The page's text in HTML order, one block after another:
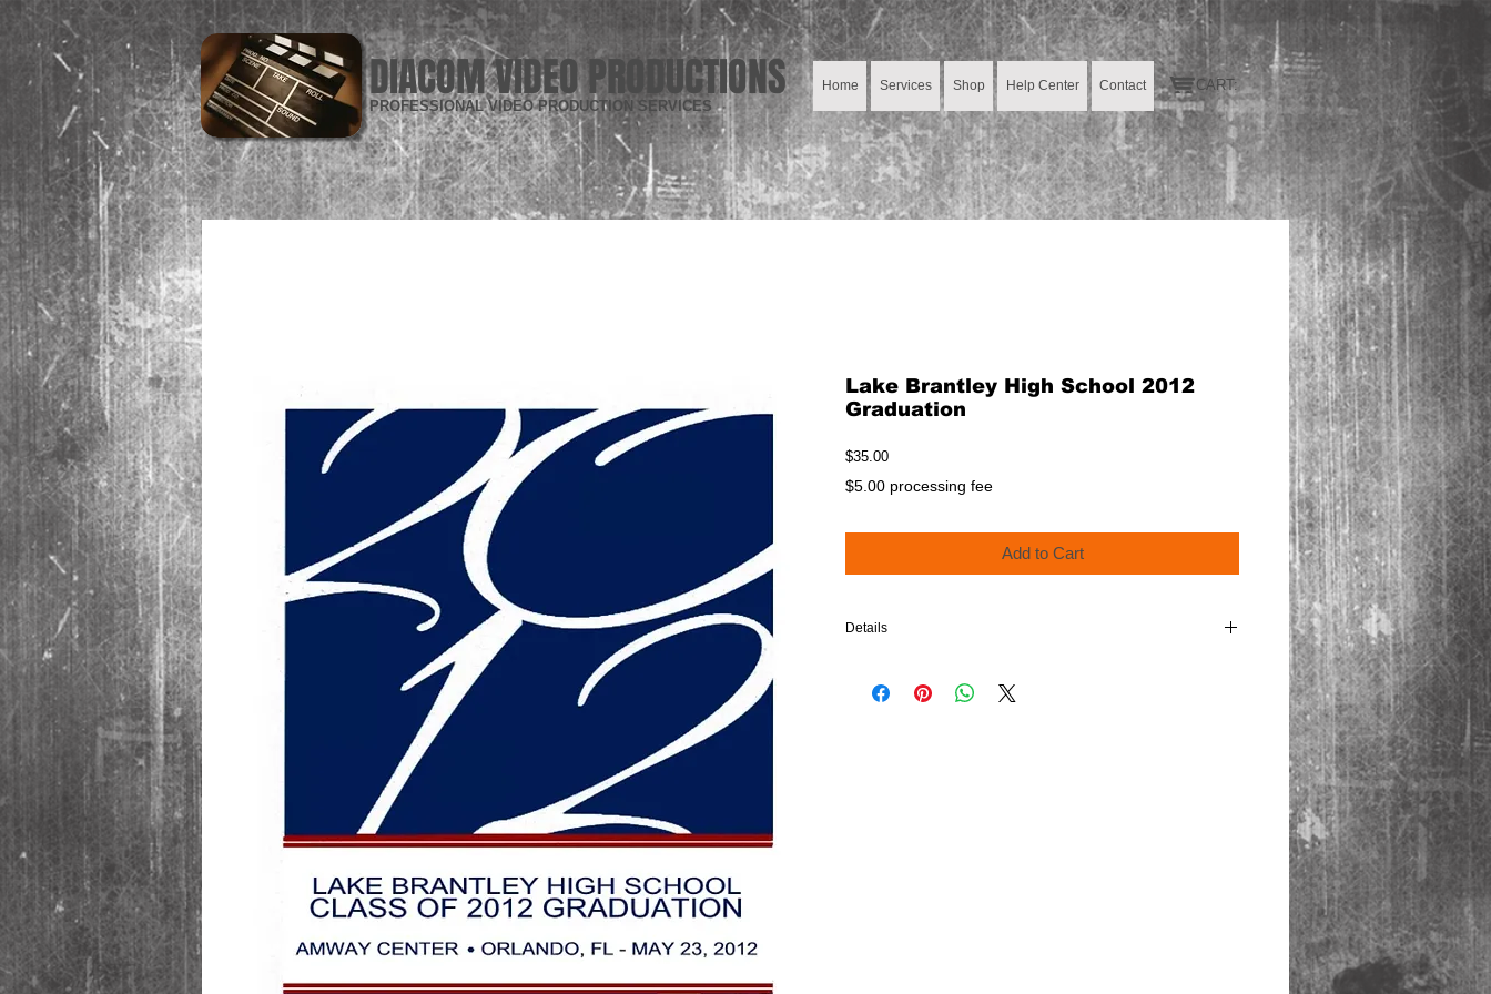
DIACOM VIDEO PRODUCTIONS
PROFESSIONAL VIDEO PRODUCTION SERVICES
Home Services Shop Help Center Contact CART:
Lake Brantley High School 2012
Graduation
$35.00Price
$5.00 processing fee
Add to Cart
Details